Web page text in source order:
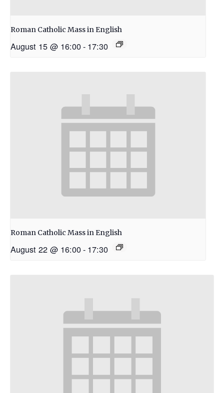
Roman Catholic Mass in English
August 15 @ 16:00- 17:30
Roman Catholic Mass in English
August 22 @ 16:00- 17:30